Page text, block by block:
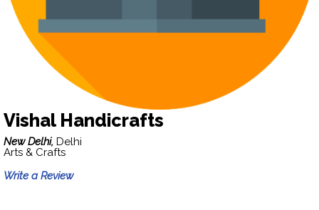
Vishal Handicrafts
New Delhi, Delhi
Arts & Crafts
Write a Review